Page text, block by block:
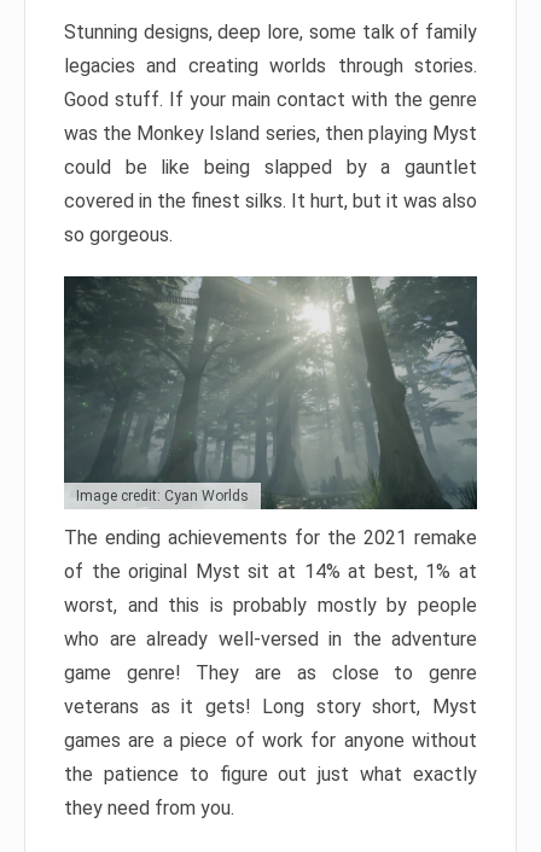
Stunning designs, deep lore, some talk of family
legacies and creating worlds through stories.
Good stuff. If your main contact with the genre
was the Monkey Island series, then playing Myst
could be like being slapped by a gauntlet
covered in the finest silks. It hurt, but it was also
so gorgeous.
Image credit: Cyan Worlds
The ending achievements for the 2021 remake
of the original Myst sit at 14% at best, 1% at
worst, and this is probably mostly by people
who are already well-versed in the adventure
game genre! They are as close to genre
veterans as it gets! Long story short, Myst
games are a piece of work for anyone without
the patience to figure out just what exactly
they need from you.